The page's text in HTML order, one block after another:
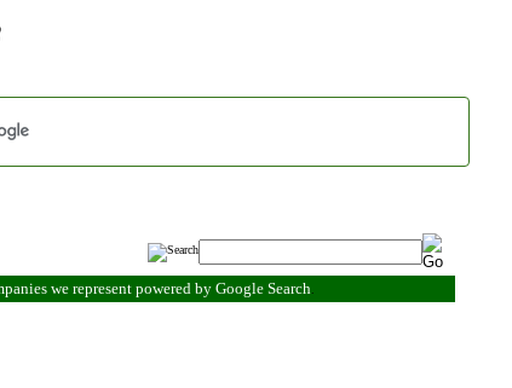
we represent powered by Google Search